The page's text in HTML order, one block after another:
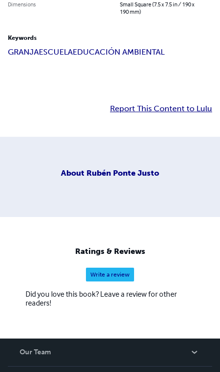
Dimensions
Small Square (7.5 x 7.5 in / 190 x
190 mm)
Keywords
GRANJAESCUELAEDUCACIÓN AMBIENTAL
Report This Content to Lulu
About Rubén Ponte Justo
Ratings & Reviews
Write a review
Did you love this book? Leave a review for other
readers!
Our Team